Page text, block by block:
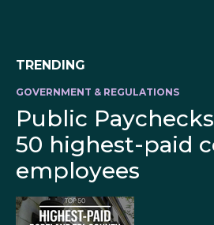
TRENDING
GOVERNMENT & REGULATIONS
Public
50 highest-paid
employees